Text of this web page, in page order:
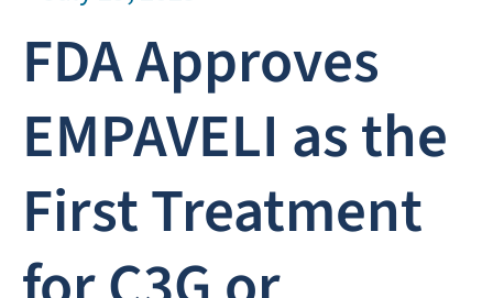
FDA Approves
EMPAVELI as the
First Treatment